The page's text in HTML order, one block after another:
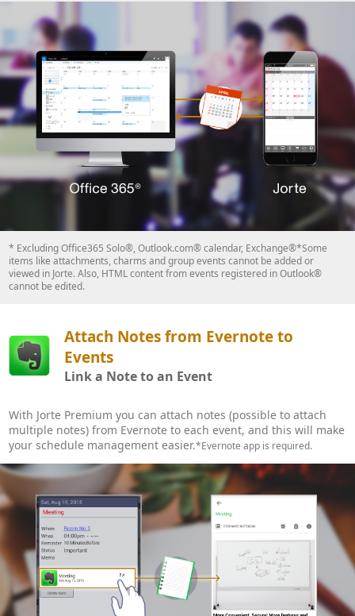
* Excluding Office365 Solo®, Outlook.com® calendar, Exchange®*Some
items like attachments, charms and group events cannot be added or
viewed in Jorte. Also, HTML content from events registered in Outlook®
cannot be edited.
Attach Notes from Evernote to
Events
Link a Note to an Event
With Jorte Premium you can attach notes (possible to attach
multiple notes) from Evernote to each event, and this will make
your schedule management easier.*Evernote app is required.